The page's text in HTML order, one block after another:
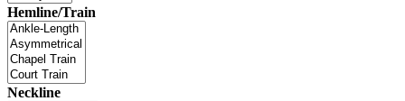
Hemline/Train
Neckline